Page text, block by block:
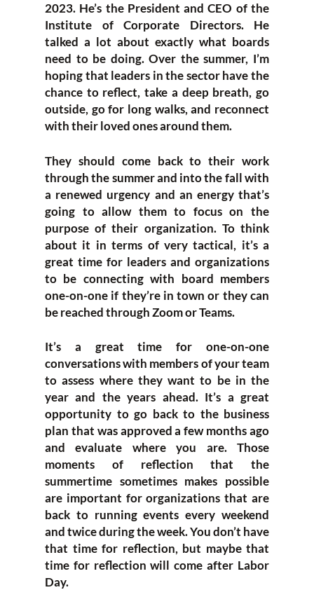
2023. He’s the President and CEO of the
Institute of Corporate Directors. He
talked a lot about exactly what boards
need to be doing. Over the summer, I’m
hoping that leaders in the sector have the
chance to reflect, take a deep breath, go
outside, go for long walks, and reconnect
with their loved ones around them.
They should come back to their work
through the summer and into the fall with
a renewed urgency and an energy that’s
going to allow them to focus on the
purpose of their organization. To think
about it in terms of very tactical, it’s a
great time for leaders and organizations
to be connecting with board members
one-on-one if they’re in town or they can
be reached through Zoom or Teams.
It’s a great time for one-on-one
conversations with members of your team
to assess where they want to be in the
year and the years ahead. It’s a great
opportunity to go back to the business
plan that was approved a few months ago
and evaluate where you are. Those
moments of reflection that the
summertime sometimes makes possible
are important for organizations that are
back to running events every weekend
and twice during the week. You don’t have
that time for reflection, but maybe that
time for reflection will come after Labor
Day.